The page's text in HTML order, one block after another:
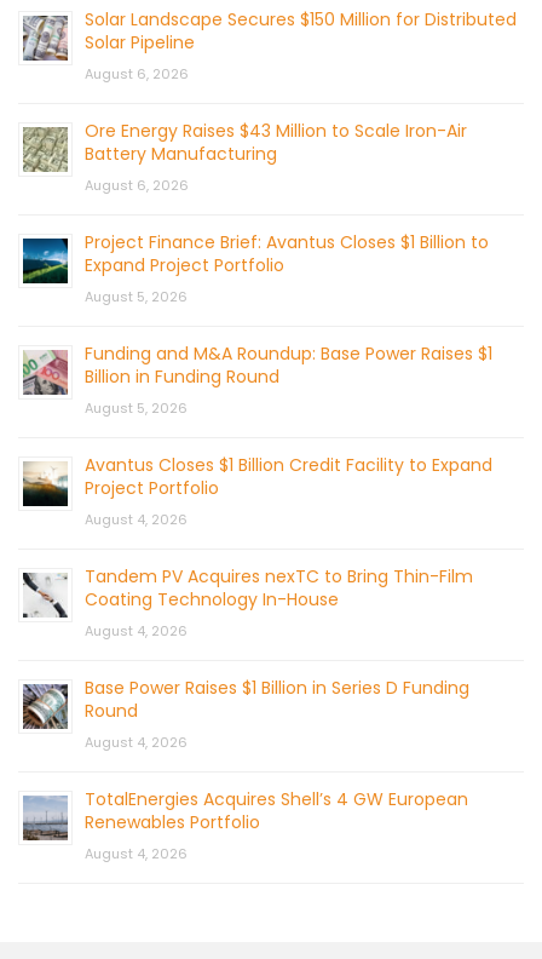
Solar Landscape Secures $150 Million for Distributed
Solar Pipeline
August 6, 2026
Ore Energy Raises $43 Million to Scale Iron-Air
Battery Manufacturing
August 6, 2026
Project Finance Brief: Avantus Closes $1 Billion to
Expand Project Portfolio
August 5, 2026
Funding and M&A Roundup: Base Power Raises $1
Billion in Funding Round
August 5, 2026
Avantus Closes $1 Billion Credit Facility to Expand
Project Portfolio
August 4, 2026
Tandem PV Acquires nexTC to Bring Thin-Film
Coating Technology In-House
August 4, 2026
Base Power Raises $1 Billion in Series D Funding
Round
August 4, 2026
TotalEnergies Acquires Shell’s 4 GW European
Renewables Portfolio
August 4, 2026